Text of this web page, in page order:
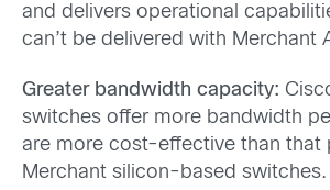
and delivers operational
can’t be delivered with Merchant
Greater bandwidth capacity:
switches offer more bandwidth
are more cost-effective than that
Merchant silicon-based